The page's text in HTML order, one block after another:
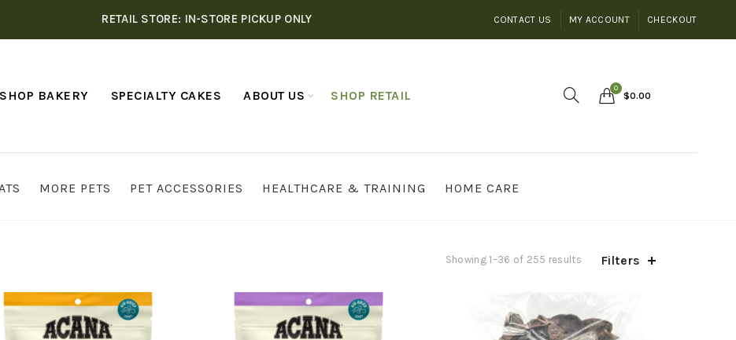
RETAIL STORE: IN-STORE PICKUP ONLY CONTACT US MY ACCOUNT CHECKOUT
SHOP BAKERY SPECIALTY CAKES ABOUT US SHOP RETAIL
0
$0.00
MORE PETS PET ACCESSORIES HEALTHCARE & TRAINING HOME CARE
Showing 1–36 of 255 results Filters